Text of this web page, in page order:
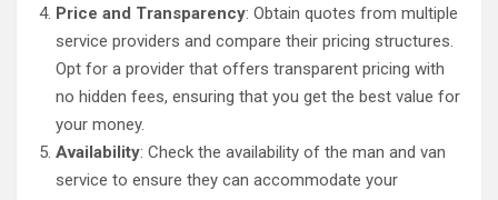
Price and Transparency: Obtain quotes from multiple
service providers and compare their pricing structures.
Opt for a provider that offers transparent pricing with
no hidden fees, ensuring that you get the best value for
your money.
Availability: Check the availability of the man and van
service to ensure they can accommodate your